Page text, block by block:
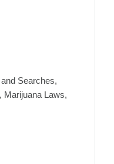
Searches,
Marijuana Laws,